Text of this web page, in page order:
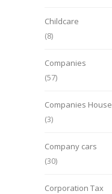
Childcare
(8)
Companies
(57)
Companies House
(3)
Company cars
(30)
Corporation Tax